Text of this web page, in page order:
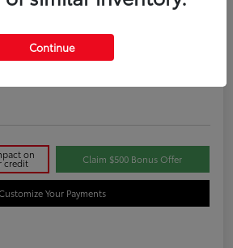
on
credit Claim $500 Bonus Offer
Your Payments
Continue